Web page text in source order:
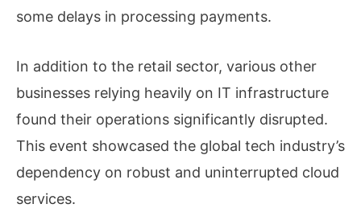
some delays in processing payments.
In addition to the retail sector, various other
businesses relying heavily on IT infrastructure
found their operations significantly disrupted.
This event showcased the global tech industry’s
dependency on robust and uninterrupted cloud
services.